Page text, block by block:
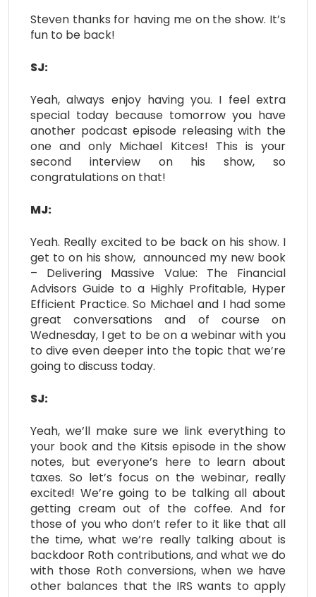
Steven thanks for having me on the show. It’s
fun to be back!
SJ:
Yeah, always enjoy having you. I feel extra
special today because tomorrow you have
another podcast episode releasing with the
one and only Michael Kitces! This is your
second interview on his show, so
congratulations on that!
MJ:
Yeah. Really excited to be back on his show. I
get to on his show, announced my new book
– Delivering Massive Value: The Financial
Advisors Guide to a Highly Profitable, Hyper
Efficient Practice. So Michael and I had some
great conversations and of course on
Wednesday, I get to be on a webinar with you
to dive even deeper into the topic that we’re
going to discuss today.
SJ:
Yeah, we’ll make sure we link everything to
your book and the Kitsis episode in the show
notes, but everyone’s here to learn about
taxes. So let’s focus on the webinar, really
excited! We’re going to be talking all about
getting cream out of the coffee. And for
those of you who don’t refer to it like that all
the time, what we’re really talking about is
backdoor Roth contributions, and what we do
with those Roth conversions, when we have
other balances that the IRS wants to apply